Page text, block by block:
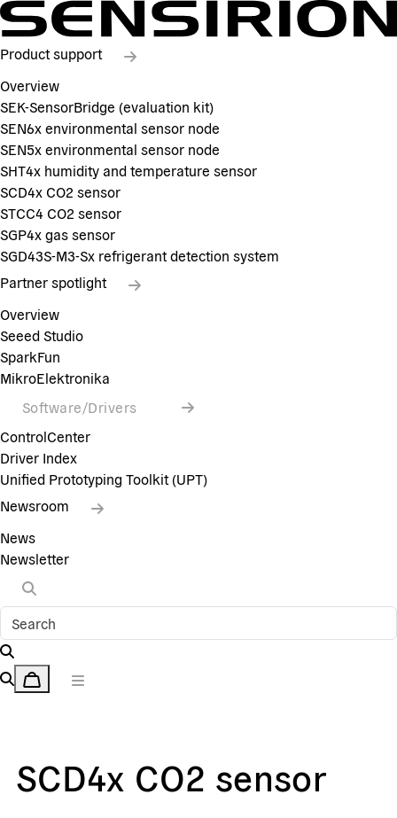
Product support
Overview
SEK-SensorBridge (evaluation kit)
SEN6x environmental sensor node
SEN5x environmental sensor node
SHT4x humidity and temperature sensor
SCD4x CO2 sensor
STCC4 CO2 sensor
SGP4x gas sensor
SGD43S-M3-Sx refrigerant detection system
Partner spotlight
Overview
Seeed Studio
SparkFun
MikroElektronika
Software/Drivers
ControlCenter
Driver Index
Unified Prototyping Toolkit (UPT)
Newsroom
News
Newsletter
SCD4x CO2 sensor